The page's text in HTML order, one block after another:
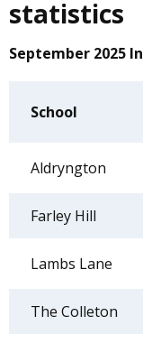
statistics
September 2025
School
Aldryngton
Farley Hill
Lambs Lane
The Colleton